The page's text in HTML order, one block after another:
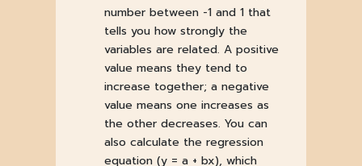
number between -1 and 1 that
tells you how strongly the
variables are related. A positive
value means they tend to
increase together; a negative
value means one increases as
the other decreases. You can
also calculate the regression
equation (y = a + bx), which